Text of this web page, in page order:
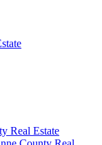
Real Estate